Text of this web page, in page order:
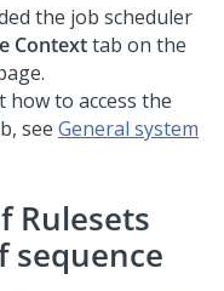
the job scheduler
Contexttab on the
to access the
see General system
Rulesets
sequence